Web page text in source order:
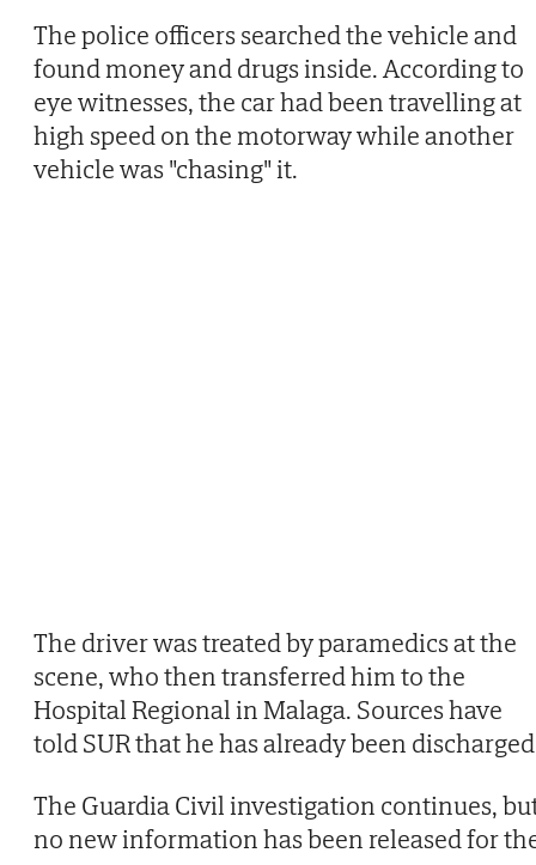
The police officers searched the vehicle and
found money and drugs inside. According to
eye witnesses, the car had been travelling at
high speed on the motorway while another
vehicle was "chasing" it.
The driver was treated by paramedics at the
scene, who then transferred him to the
Hospital Regional in Malaga. Sources have
told SUR that he has already been
The Guardia Civil investigation continues,
no new information has been released for